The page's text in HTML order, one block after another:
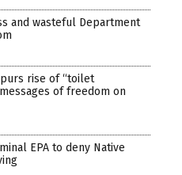
and wasteful Department
rise of “toilet
of freedom on
EPA to deny Native